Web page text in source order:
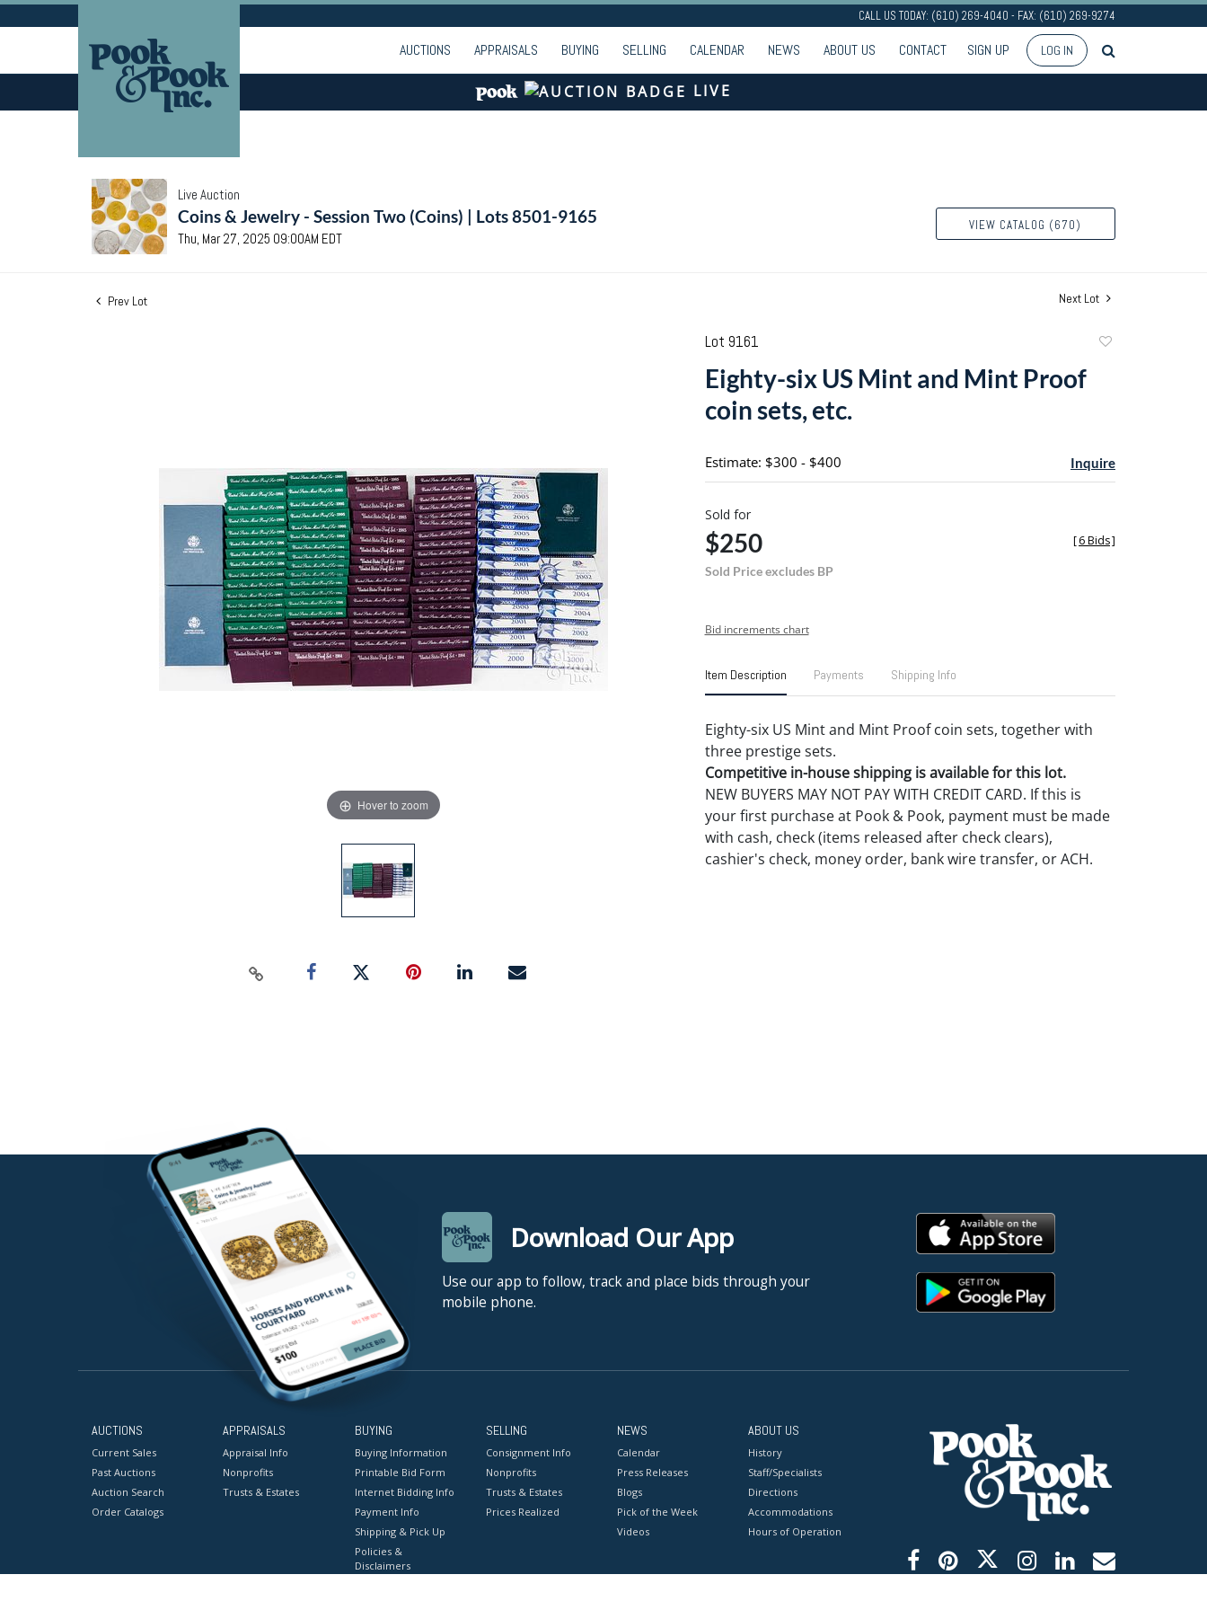
CALL US TODAY: (610) 269-4040 - FAX: (610) 269-9274
AUCTIONS APPRAISALS BUYING SELLING CALENDAR NEWS ABOUT US CONTACT SIGN UP LOG IN
LIVE
Live Auction
Coins & Jewelry - Session Two (Coins) | Lots 8501-9165
Thu, Mar 27, 2025 09:00AM EDT
VIEW CATALOG (670)
Prev Lot Next Lot
Hover to zoom
Lot 9161
Eighty-six US Mint and Mint Proof
coin sets, etc.
Estimate: $300 - $400 Inquire
Sold for
$250
Sold Price excludes BP
[6 Bids]
Bid increments chart
Item Description Payments Shipping Info
Eighty-six US Mint and Mint Proof coin sets, together with
three prestige sets.
Competitive in-house shipping is available for this lot.
NEW BUYERS MAY NOT PAY WITH CREDIT CARD. If this is
your first purchase at Pook & Pook, payment must be made
with cash, check (items released after check clears),
cashier's check, money order, bank wire transfer, or ACH.
Download Our App
Use our app to follow, track and place bids through your
mobile phone.
AUCTIONS
Current Sales
Past Auctions
Auction Search
Order Catalogs
APPRAISALS
Appraisal Info
Nonprofits
Trusts & Estates
BUYING
Buying Information
Printable Bid Form
Internet Bidding Info
Payment Info
Shipping & Pick Up
Policies &
Disclaimers
SELLING
Consignment Info
Nonprofits
Trusts & Estates
Prices Realized
NEWS
Calendar
Press Releases
Blogs
Pick of the Week
Videos
ABOUT US
History
Staff/Specialists
Directions
Accommodations
Hours of Operation